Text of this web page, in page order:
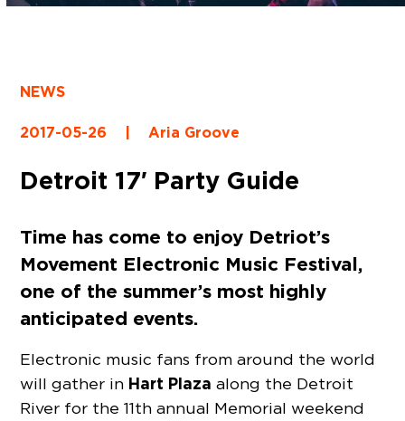
NEWS
2017-05-26 | Aria Groove
Detroit 17′ Party Guide
Time has come to enjoy Detriot’s
Movement Electronic Music Festival,
one of the summer’s most highly
anticipated events.
Electronic music fans from around the world
will gather in Hart Plaza along the Detroit
River for the 11th annual Memorial weekend